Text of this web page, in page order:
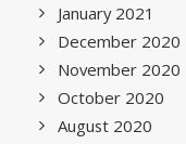
January 2021
December 2020
November 2020
October 2020
August 2020